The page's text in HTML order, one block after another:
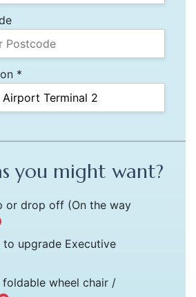
*
you might want?
or drop off (On the way
upgrade Executive
foldable wheel chair /